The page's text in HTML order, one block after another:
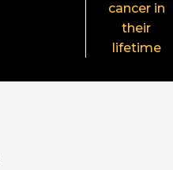
cancer in
their
lifetime